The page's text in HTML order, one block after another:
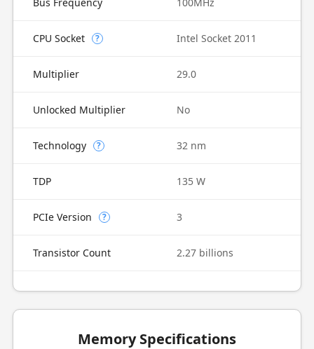
CPU Socket ? Intel Socket 2011
Multiplier 29.0
Unlocked Multiplier No
Technology ? 32 nm
TDP 135 W
PCIe Version ? 3
Transistor Count 2.27 billions
Memory Specifications